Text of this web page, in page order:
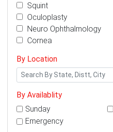
Squint
Oculoplasty
Neuro Ophthalmology
Cornea
By Location
By Availablity
Sunday
Emergency